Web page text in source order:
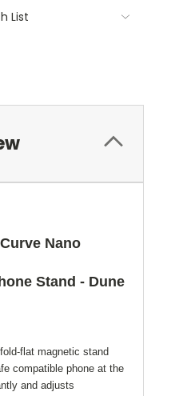
List
Nano
Stand - Dune
flat magnetic stand
compatible phone at the
and adjusts